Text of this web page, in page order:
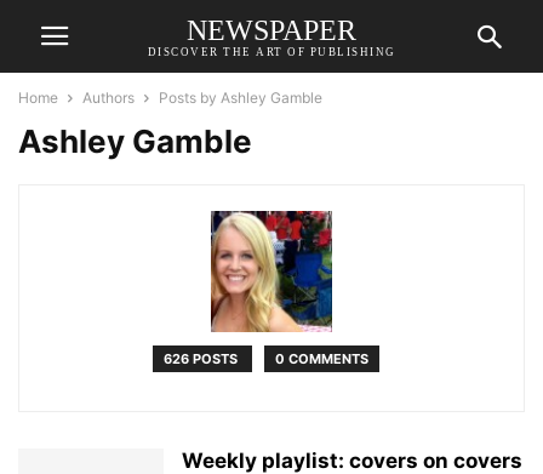
NEWSPAPER
DISCOVER THE ART OF PUBLISHING
Home Authors Posts by Ashley Gamble
Ashley Gamble
626 POSTS 0 COMMENTS
Weekly playlist: covers on covers